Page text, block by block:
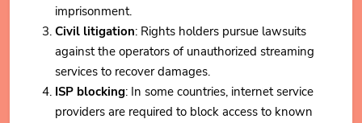
imprisonment.
Civil litigation: Rights holders pursue lawsuits
against the operators of unauthorized streaming
services to recover damages.
ISP blocking: In some countries, internet service
providers are required to block access to known